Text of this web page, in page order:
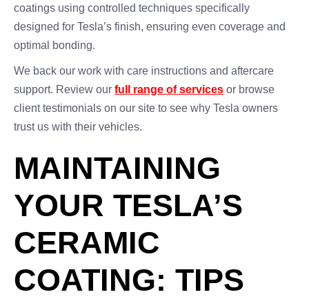
coatings using controlled techniques specifically
designed for Tesla’s finish, ensuring even coverage and
optimal bonding.
We back our work with care instructions and aftercare
support. Review our full range of services or browse
client testimonials on our site to see why Tesla owners
trust us with their vehicles.
MAINTAINING
YOUR TESLA’S
CERAMIC
COATING: TIPS